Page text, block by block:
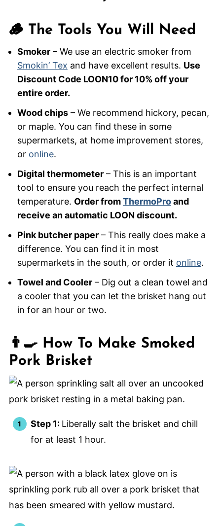
🪵 The Tools You Will Need
Smoker– We use an electric smoker from
Smokin’ Tex and have excellent results. Use
Discount Code LOON10 for 10% off your
entire order.
Wood chips– We recommend hickory, pecan,
or maple. You can find these in some
supermarkets, at home improvement stores,
or online.
Digital thermometer– This is an important
tool to ensure you reach the perfect internal
temperature. Order fromThermoProand
receive an automatic LOON discount.
Pink butcher paper– This really does make a
difference. You can find it in most
supermarkets in the south, or order it online.
Towel and Cooler– Dig out a clean towel and
a cooler that you can let the brisket hang out
in for an hour or two.
👨‍🍳 How To Make Smoked
Pork Brisket
Step 1: Liberally salt the brisket and chill
for at least 1 hour.